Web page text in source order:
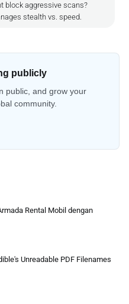
block aggressive scans?
stealth vs. speed.
publicly
public, and grow your
community.
Rental Mobil dengan
Unreadable PDF Filenames